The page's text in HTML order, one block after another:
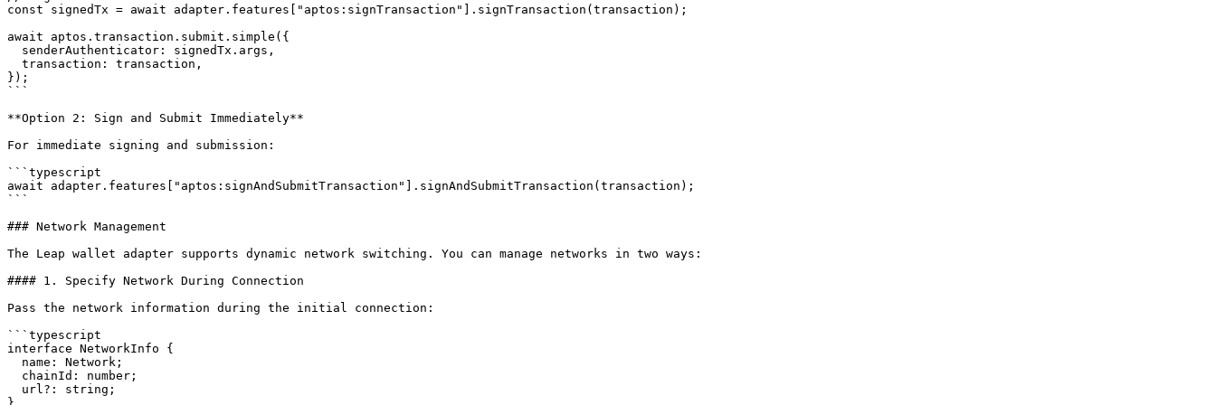
const signedTx = await adapter.features["aptos:signTransaction"].signTransaction(transaction);
await aptos.transaction.submit.simple({
});
```
**Option 2: Sign and Submit Immediately**
For immediate signing and submission:
```typescript
await adapter.features["aptos:signAndSubmitTransaction"].signAndSubmitTransaction(transaction);
```
### Network Management
The Leap wallet adapter supports dynamic network switching. You can manage networks in two ways:
#### 1. Specify Network During Connection
Pass the network information during the initial connection:
```typescript
interface NetworkInfo {